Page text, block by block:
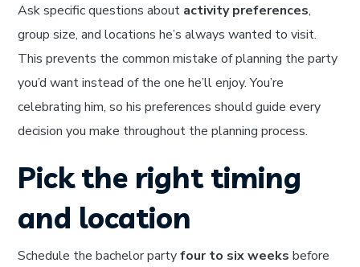
Ask specific questions about activity preferences,
group size, and locations he’s always wanted to visit.
This prevents the common mistake of planning the party
you’d want instead of the one he’ll enjoy. You’re
celebrating him, so his preferences should guide every
decision you make throughout the planning process.
Pick the right timing
and location
Schedule the bachelor partyfour to six weeks before